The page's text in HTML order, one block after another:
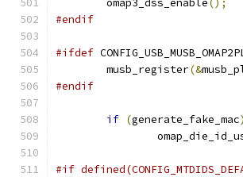
	omap3_dss_enable
();
#endif
#ifdef
	musb_register
(&
#endif
if (generate_fake_mac)
#if